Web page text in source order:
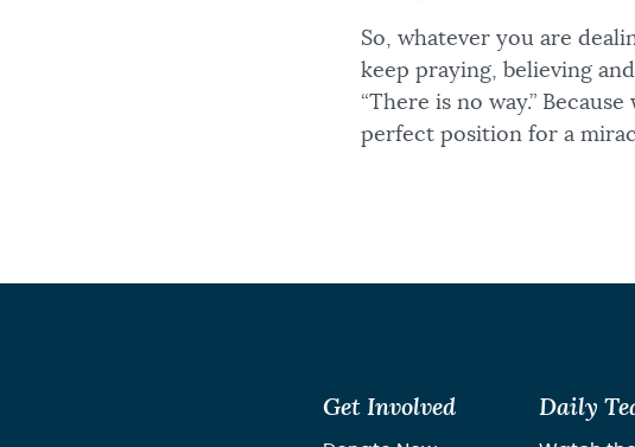
So, whatever you are
keep praying, believing
“There is no way.”
perfect position for a
Get Involved Daily